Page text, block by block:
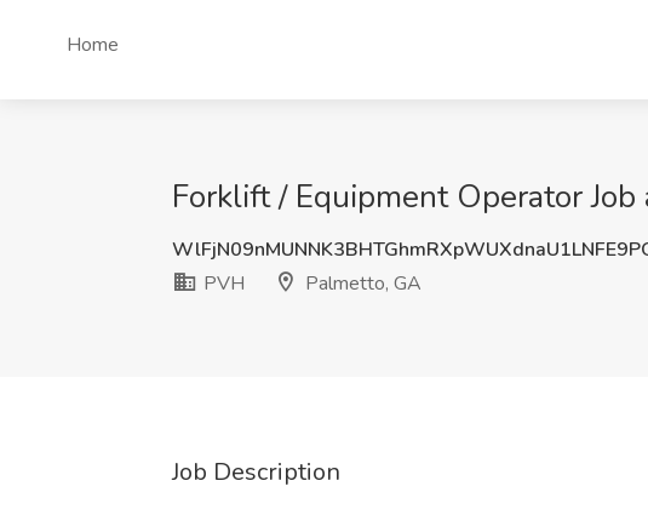
Home
Forklift / Equipment Operator
PVH
Palmetto, GA
Job Description